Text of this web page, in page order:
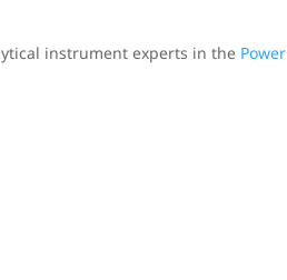
instrument experts in the Power